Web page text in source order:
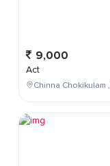
9,000
Act